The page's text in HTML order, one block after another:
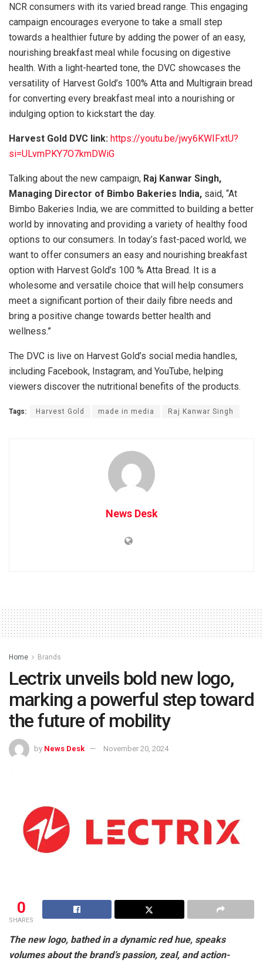
NCR consumers with its varied bread range. This engaging
campaign encourages everyone to take a small step
towards a healthier future by adding the power of an easy,
nourishing breakfast meal while focusing on digestive
health. With a light-hearted tone, the DVC showcases the
versatility of Harvest Gold’s 100% Atta and Multigrain bread
for converting every breakfast meal into a nourishing or
indulging option to kickstart the day.
Harvest Gold DVC link: https://youtu.be/jwy6KWIFxtU?
si=ULvmPKY7O7kmDWiG
Talking about the new campaign, Raj Kanwar Singh,
Managing Director of Bimbo Bakeries India, said, “At
Bimbo Bakeries India, we are committed to building a better
world by innovating and providing a variety of healthy food
options to our consumers. In today’s fast-paced world, we
want to offer consumers an easy and nourishing breakfast
option with Harvest Gold’s 100 % Atta Bread. It is a
wholesome and versatile choice that will help consumers
meet a significant portion of their daily fibre needs and
bring a positive change towards better health and
wellness.”
The DVC is live on Harvest Gold’s social media handles,
including Facebook, Instagram, and YouTube, helping
viewers discover the nutritional benefits of the products.
Tags: Harvest Gold made in media Raj Kanwar Singh
News Desk
Home Brands
Lectrix unveils bold new logo,
marking a powerful step toward
the future of mobility
by News Desk November 20, 2024
0
SHARES
The new logo, bathed in a dynamic red hue, speaks
volumes about the brand’s passion, zeal, and action-